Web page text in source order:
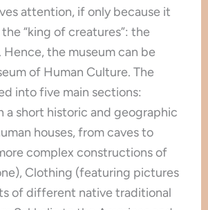
attention, if only because it
“king of creatures”: the
Hence, the museum can be
of Human Culture. The
into five main sections:
a short historic and geographic
houses, from caves to
complex constructions of
Clothing (featuring pictures
of different native traditional